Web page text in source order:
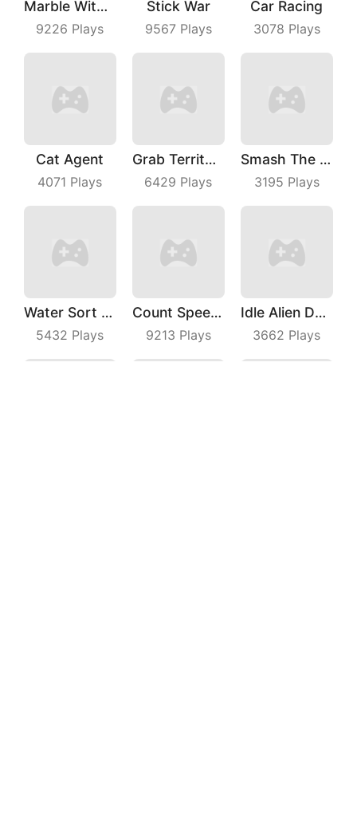
Marble With Saga
9226 Plays
Stick War
9567Plays
Car Racing
3078 Plays
Cat Agent
4071 Plays
Grab Territory
6429 Plays
Smash The Man
3195 Plays
Water Sort Puzzle
5432 Plays
Count Speed 3D
9213 Plays
Idle Alien Defense
3662 Plays